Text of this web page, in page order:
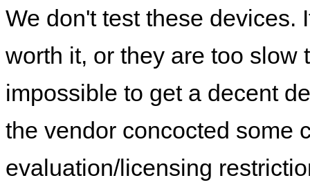
We don't test these devices.
worth it, or they are too slow
impossible to get a decent
the vendor concocted some
evaluation/licensing